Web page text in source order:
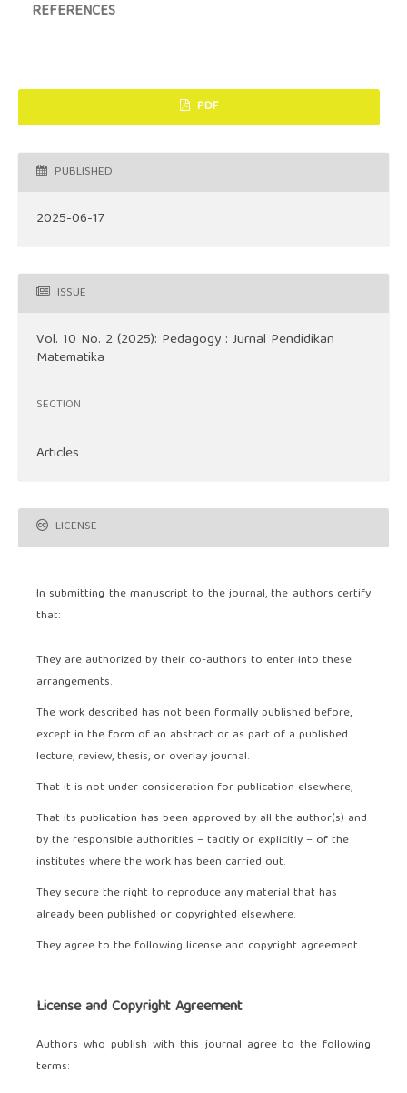
REFERENCES
PDF
PUBLISHED
2025-06-17
ISSUE
Vol. 10 No. 2 (2025): Pedagogy : Jurnal Pendidikan
Matematika
SECTION
Articles
LICENSE
In submitting the manuscript to the journal, the authors certify
that:
They are authorized by their co-authors to enter into these
arrangements.
The work described has not been formally published before,
except in the form of an abstract or as part of a published
lecture, review, thesis, or overlay journal.
That it is not under consideration for publication elsewhere,
That its publication has been approved by all the author(s) and
by the responsible authorities – tacitly or explicitly – of the
institutes where the work has been carried out.
They secure the right to reproduce any material that has
already been published or copyrighted elsewhere.
They agree to the following license and copyright agreement.
License and Copyright Agreement
Authors who publish with this journal agree to the following
terms: